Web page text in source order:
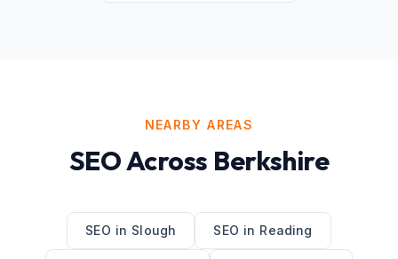
NEARBY AREAS
SEOAcross Berkshire
SEO in Slough SEO in Reading